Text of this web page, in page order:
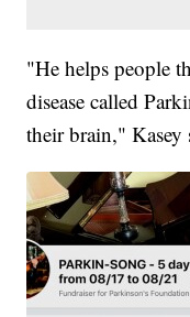
"He helps people
disease called
their brain," Kasey